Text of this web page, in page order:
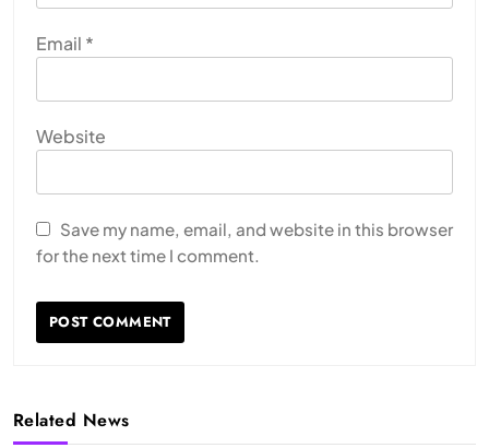
Email *
Website
Save my name, email, and website in this browser
for the next time I comment.
Related News